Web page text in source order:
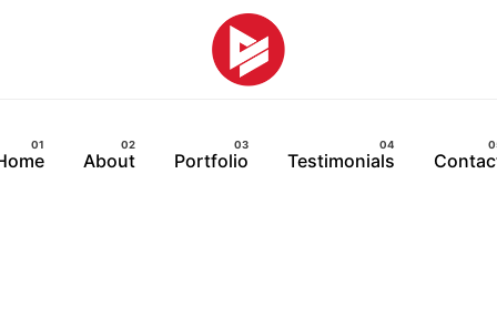
About Portfolio Testimonials